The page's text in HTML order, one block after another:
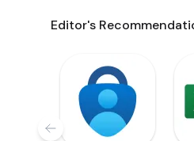
Editor's